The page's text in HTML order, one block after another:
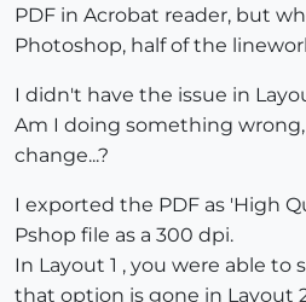
PDF in Acrobat reader, but
Photoshop, half of the
I didn't have the issue in
Am I doing something
change...?
I exported the PDF as 'High
Pshop file as a 300 dpi.
In Layout 1 , you were able to
that option is gone in Layout